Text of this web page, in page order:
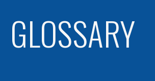
GLOSSARY